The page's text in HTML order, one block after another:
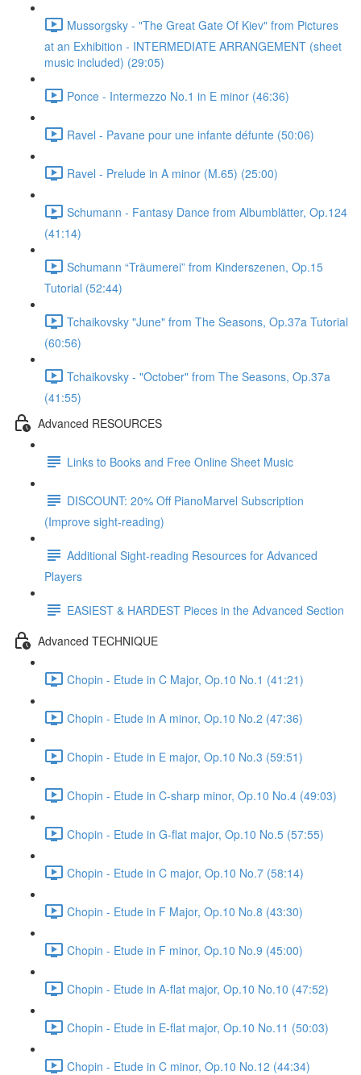
Mussorgsky - "The Great Gate Of Kiev" from Pictures
at an Exhibition - INTERMEDIATE ARRANGEMENT (sheet
music included) (29:05)
Ponce - Intermezzo No.1 in E minor (46:36)
Ravel - Pavane pour une infante défunte (50:06)
Ravel - Prelude in A minor (M.65) (25:00)
Schumann - Fantasy Dance from Albumblätter, Op.124
(41:14)
Schumann “Träumerei” from Kinderszenen, Op.15
Tutorial (52:44)
Tchaikovsky "June" from The Seasons, Op.37a Tutorial
(60:56)
Tchaikovsky - "October" from The Seasons, Op.37a
(41:55)
Advanced RESOURCES
Links to Books and Free Online Sheet Music
DISCOUNT: 20% Off PianoMarvel Subscription
(Improve sight-reading)
Additional Sight-reading Resources for Advanced
Players
EASIEST & HARDEST Pieces in the Advanced Section
Advanced TECHNIQUE
Chopin - Etude in C Major, Op.10 No.1 (41:21)
Chopin - Etude in A minor, Op.10 No.2 (47:36)
Chopin - Etude in E major, Op.10 No.3 (59:51)
Chopin - Etude in C-sharp minor, Op.10 No.4 (49:03)
Chopin - Etude in G-flat major, Op.10 No.5 (57:55)
Chopin - Etude in C major, Op.10 No.7 (58:14)
Chopin - Etude in F Major, Op.10 No.8 (43:30)
Chopin - Etude in F minor, Op.10 No.9 (45:00)
Chopin - Etude in A-flat major, Op.10 No.10 (47:52)
Chopin - Etude in E-flat major, Op.10 No.11 (50:03)
Chopin - Etude in C minor, Op.10 No.12 (44:34)